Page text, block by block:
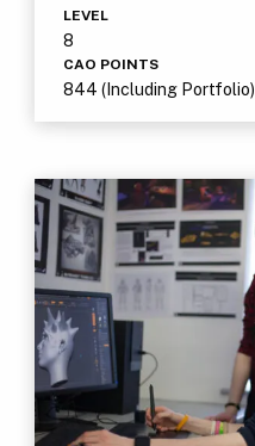
LEVEL
8
CAO POINTS
844 (Including Portfolio)